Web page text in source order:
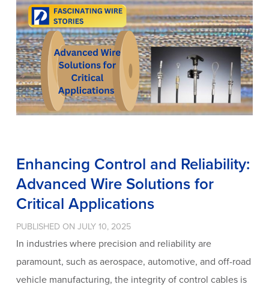
Enhancing Control and Reliability:
Advanced Wire Solutions for
Critical Applications
PUBLISHED ON JULY 10, 2025
In industries where precision and reliability are
paramount, such as aerospace, automotive, and off-road
vehicle manufacturing, the integrity of control cables is